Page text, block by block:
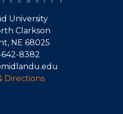
University
Clarkson
NE 68025
8382
Directions